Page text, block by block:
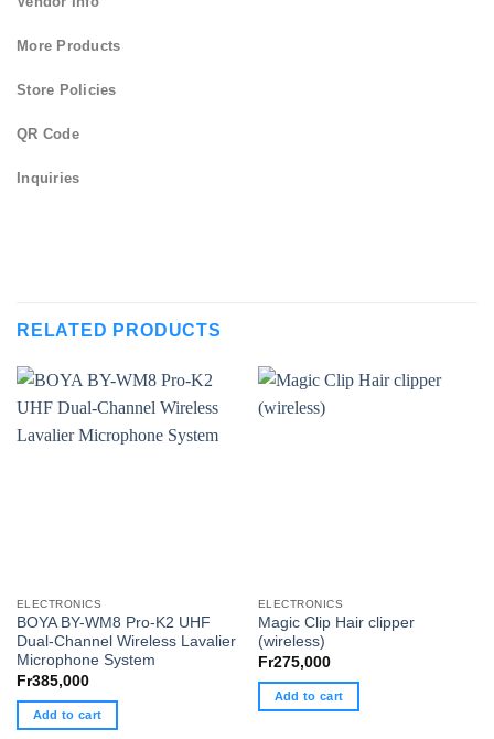
More Products
Store Policies
QR Code
Inquiries
RELATED PRODUCTS
ELECTRONICS
BOYA BY-WM8 Pro-K2 UHF
Dual-Channel Wireless Lavalier
Microphone System
Fr385,000
Add to cart
ELECTRONICS
Magic Clip Hair clipper
(wireless)
Fr275,000
Add to cart